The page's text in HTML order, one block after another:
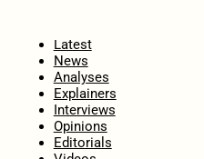
Latest
News
Analyses
Explainers
Interviews
Opinions
Editorials